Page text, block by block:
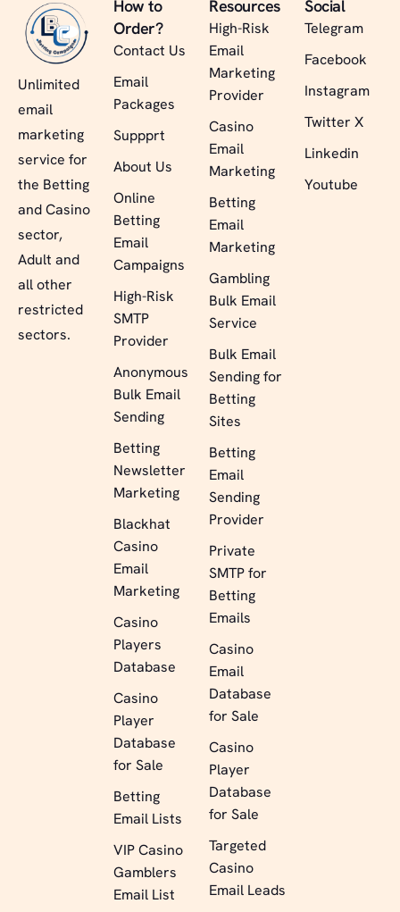
Unlimited
email
marketing
service for
the Betting
and Casino
sector,
Adult and
all other
restricted
sectors.
How to
Order?
Contact Us
Email
Packages
Suppprt
About Us
Online
Betting
Email
Campaigns
High-Risk
SMTP
Provider
Anonymous
Bulk Email
Sending
Betting
Newsletter
Marketing
Blackhat
Casino
Email
Marketing
Casino
Players
Database
Casino
Player
Database
for Sale
Betting
Email Lists
VIP Casino
Gamblers
Email List
Resources
High-Risk
Email
Marketing
Provider
Casino
Email
Marketing
Betting
Email
Marketing
Gambling
Bulk Email
Service
Bulk Email
Sending for
Betting
Sites
Betting
Email
Sending
Provider
Private
SMTP for
Betting
Emails
Casino
Email
Database
for Sale
Casino
Player
Database
for Sale
Targeted
Casino
Email Leads
Social
Telegram
Facebook
Instagram
Twitter X
Linkedin
Youtube